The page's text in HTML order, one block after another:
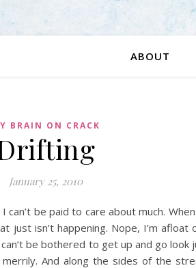
ABOUT
BRAIN ON CRACK
January 25, 2010
be paid to care about much.
just isn’t happening. Nope, I’m
be bothered to get up and go
And along the sides of the